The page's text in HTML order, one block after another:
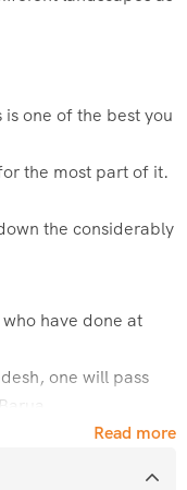
one of the best you
the most part of it.
the considerably
have done at
one will pass
Read more